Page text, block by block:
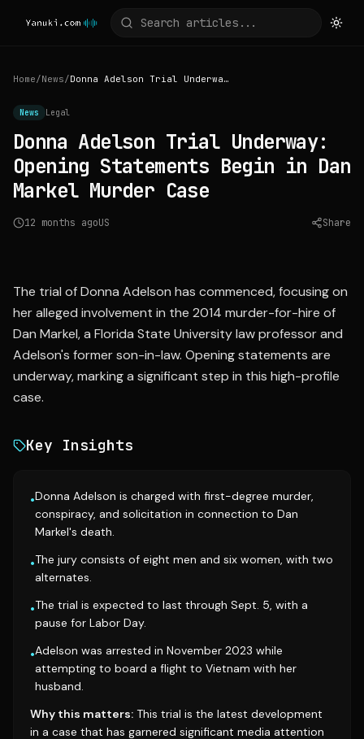
Home/News/ Donna Adelson Trial Underway: Opening Statements Begin in Dan Markel Murder Case
News Legal
Donna Adelson Trial Underway:
Opening Statements Begin in Dan
Markel Murder Case
12 months agoUS Share
The trial of Donna Adelson has commenced, focusing on
her alleged involvement in the 2014 murder-for-hire of
Dan Markel, a Florida State University law professor and
Adelson's former son-in-law. Opening statements are
underway, marking a significant step in this high-profile
case.
Key Insights
•Donna Adelson is charged with first-degree murder,
conspiracy, and solicitation in connection to Dan
Markel's death.
•The jury consists of eight men and six women, with two
alternates.
•The trial is expected to last through Sept. 5, with a
pause for Labor Day.
•Adelson was arrested in November 2023 while
attempting to board a flight to Vietnam with her
husband.
Why this matters: This trial is the latest development
in a case that has garnered significant media attention